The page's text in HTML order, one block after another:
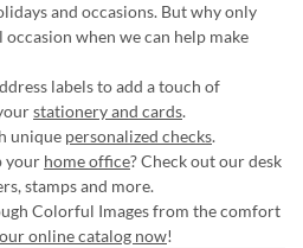
and occasions. But why only
when we can help make
labels to add a touch of
stationery and cards.
unique personalized checks.
your home office? Check out our desk
stamps and more.
Colorful Images from the comfort
online catalog now!